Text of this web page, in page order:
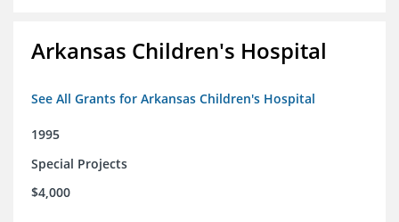
Arkansas Children's Hospital
See All Grants for Arkansas Children's Hospital
1995
Special Projects
$4,000